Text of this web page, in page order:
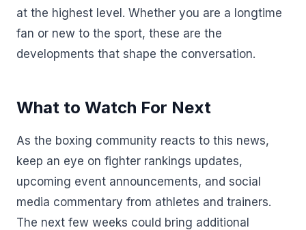
at the highest level. Whether you are a longtime
fan or new to the sport, these are the
developments that shape the conversation.
What to Watch For Next
As the boxing community reacts to this news,
keep an eye on fighter rankings updates,
upcoming event announcements, and social
media commentary from athletes and trainers.
The next few weeks could bring additional